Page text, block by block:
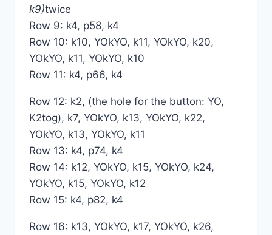
k9)twice
Row 9: k4, p58, k4
Row 10: k10, YOkYO, k11, YOkYO, k20,
YOkYO, k11, YOkYO, k10
Row 11: k4, p66, k4
Row 12: k2, (the hole for the button: YO,
K2tog), k7, YOkYO, k13, YOkYO, k22,
YOkYO, k13, YOkYO, k11
Row 13: k4, p74, k4
Row 14: k12, YOkYO, k15, YOkYO, k24,
YOkYO, k15, YOkYO, k12
Row 15: k4, p82, k4
Row 16: k13, YOkYO, k17, YOkYO, k26,